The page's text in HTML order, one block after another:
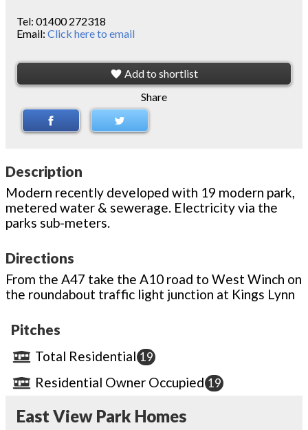
Tel: 01400 272318
Email: Click here to email
Add to shortlist
Share
Description
Modern recently developed with 19 modern park,
metered water & sewerage. Electricity via the
parks sub-meters.
Directions
From the A47 take the A10 road to West Winch on
the roundabout traffic light junction at Kings Lynn
Pitches
Total Residential 19
Residential Owner Occupied 19
East View Park Homes